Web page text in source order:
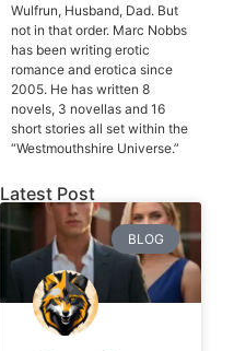
Wulfrun, Husband, Dad. But
not in that order. Marc Nobbs
has been writing erotic
romance and erotica since
2005. He has written 8
novels, 3 novellas and 16
short stories all set within the
“Westmouthshire Universe.”
Latest Post
BLOG